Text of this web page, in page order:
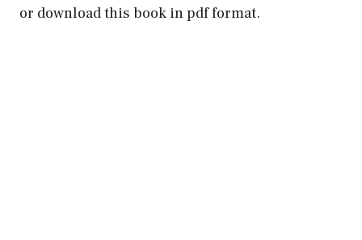
or download this book in pdf format.